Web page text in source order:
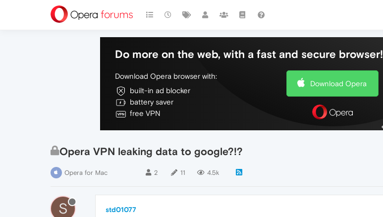
Do more on the web, with a fast and secure browser!
Download Opera browser with:
built-in ad blocker
battery saver
free VPN
Download Opera
Opera VPN leaking data to google?!?
Opera for Mac 2 11 4.5k
S std01077